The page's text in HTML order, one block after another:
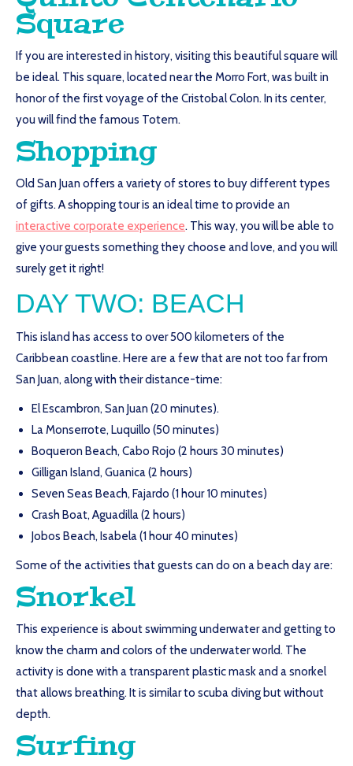
Square
If you are interested in history, visiting this beautiful square will
be ideal. This square, located near the Morro Fort, was built in
honor of the first voyage of the Cristobal Colon. In its center,
you will find the famous Totem.
Shopping
Old San Juan offers a variety of stores to buy different types
of gifts. A shopping tour is an ideal time to provide an
interactive corporate experience. This way, you will be able to
give your guests something they choose and love, and you will
surely get it right!
DAY TWO: BEACH
This island has access to over 500 kilometers of the
Caribbean coastline. Here are a few that are not too far from
San Juan, along with their distance-time:
El Escambron, San Juan (20 minutes).
La Monserrote, Luquillo (50 minutes)
Boqueron Beach, Cabo Rojo (2 hours 30 minutes)
Gilligan Island, Guanica (2 hours)
Seven Seas Beach, Fajardo (1 hour 10 minutes)
Crash Boat, Aguadilla (2 hours)
Jobos Beach, Isabela (1 hour 40 minutes)
Some of the activities that guests can do on a beach day are:
Snorkel
This experience is about swimming underwater and getting to
know the charm and colors of the underwater world. The
activity is done with a transparent plastic mask and a snorkel
that allows breathing. It is similar to scuba diving but without
depth.
Surfing